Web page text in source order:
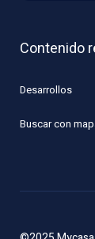
Contenido
Desarrollos
Buscar con